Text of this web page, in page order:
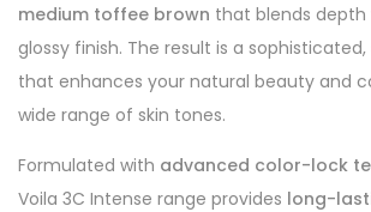
medium toffee brown that blends depth
glossy finish. The result is a
that enhances your natural beauty and
wide range of skin tones.
Formulated with advanced color-lock
Voila 3C Intense range provides long-